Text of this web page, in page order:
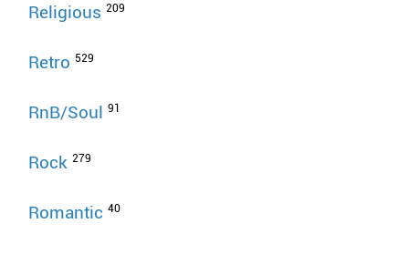
Religious 209
Retro 529
RnB/Soul 91
Rock 279
Romantic 40